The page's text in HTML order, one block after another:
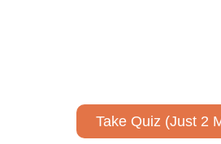
Take Quiz (Just 2